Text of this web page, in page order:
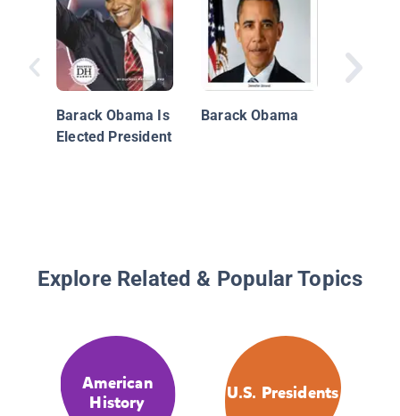
Barack Obama Is
Elected President
Barack Obama
The
of
Explore Related & Popular Topics
American
History
U.S. Presidents